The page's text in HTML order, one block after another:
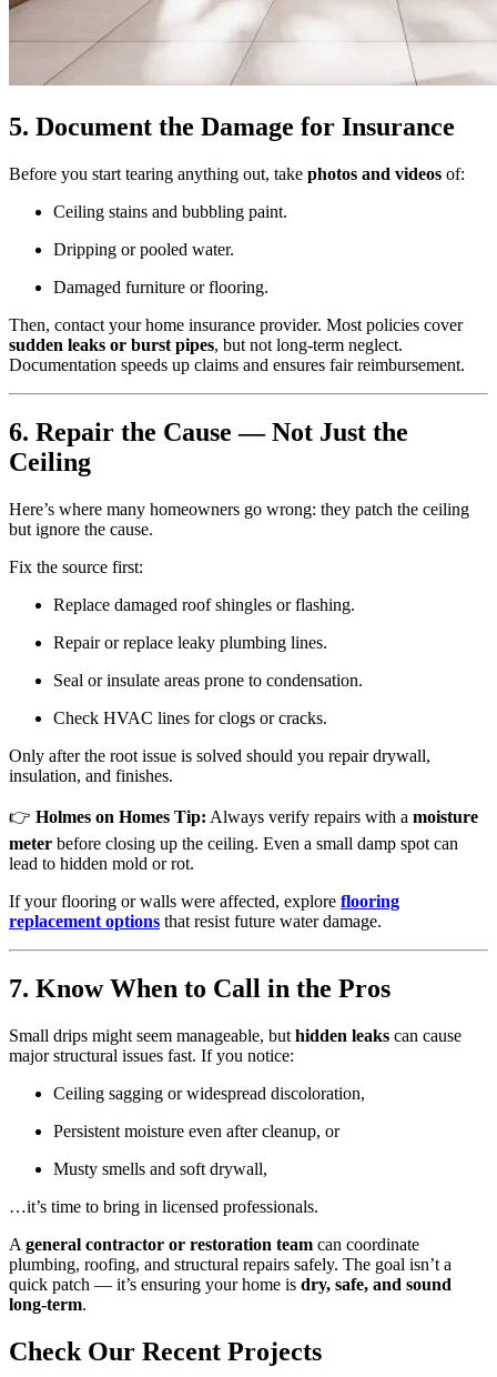
5. Document the Damage for Insurance
Before you start tearing anything out, take photos and videos of:
Ceiling stains and bubbling paint.
Dripping or pooled water.
Damaged furniture or flooring.
Then, contact your home insurance provider. Most policies cover
sudden leaks or burst pipes, but not long-term neglect.
Documentation speeds up claims and ensures fair reimbursement.
6. Repair the Cause — Not Just the
Ceiling
Here’s where many homeowners go wrong: they patch the ceiling
but ignore the cause.
Fix the source first:
Replace damaged roof shingles or flashing.
Repair or replace leaky plumbing lines.
Seal or insulate areas prone to condensation.
Check HVAC lines for clogs or cracks.
Only after the root issue is solved should you repair drywall,
insulation, and finishes.
👉 Holmes on Homes Tip: Always verify repairs with a moisture
meter before closing up the ceiling. Even a small damp spot can
lead to hidden mold or rot.
If your flooring or walls were affected, explore flooring
replacement options that resist future water damage.
7. Know When to Call in the Pros
Small drips might seem manageable, but hidden leaks can cause
major structural issues fast. If you notice:
Ceiling sagging or widespread discoloration,
Persistent moisture even after cleanup, or
Musty smells and soft drywall,
…it’s time to bring in licensed professionals.
A general contractor or restoration team can coordinate
plumbing, roofing, and structural repairs safely. The goal isn’t a
quick patch — it’s ensuring your home is dry, safe, and sound
long-term.
Check Our Recent Projects